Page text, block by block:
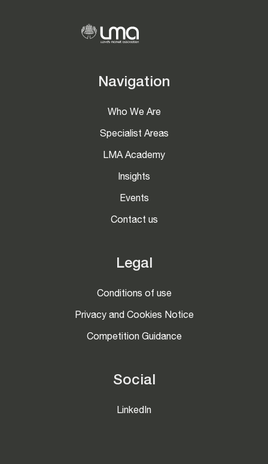
Navigation
Who We Are
Specialist Areas
LMA Academy
Insights
Events
Contact us
Legal
Conditions of use
Privacy and Cookies Notice
Competition Guidance
Social
LinkedIn